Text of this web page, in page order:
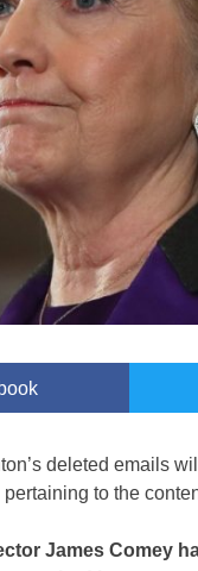
deleted emails
to the
James Comey